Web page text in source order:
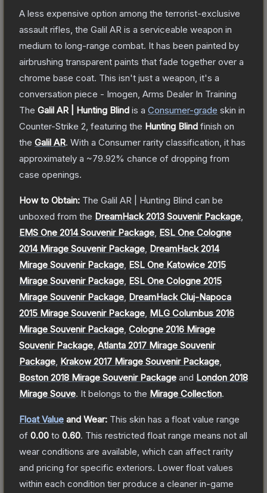
A less expensive option among the terrorist-exclusive
assault rifles, the Galil AR is a serviceable weapon in
medium to long-range combat. It has been painted by
airbrushing transparent paints that fade together over a
chrome base coat. This isn't just a weapon, it's a
conversation piece - Imogen, Arms Dealer In Training
The Galil AR | Hunting Blind is a Consumer-grade skin in
Counter-Strike 2 , featuring the Hunting Blind finish on
the Galil AR. With a Consumer rarity classification, it has
approximately a ~79.92% chance of dropping from
case openings.
How to Obtain: The Galil AR | Hunting Blind can be
unboxed from the DreamHack 2013 Souvenir Package
EMS One 2014 Souvenir Package ESL One Cologne
2014 Mirage Souvenir Package DreamHack 2014
Mirage Souvenir Package ESL One Katowice 2015
Mirage Souvenir Package ESL One Cologne 2015
Mirage Souvenir Package DreamHack Cluj-Napoca
2015 Mirage Souvenir Package MLG Columbus 2016
Mirage Souvenir Package Cologne 2016 Mirage
Souvenir Package Atlanta 2017 Mirage Souvenir
Package Krakow 2017 Mirage Souvenir Package
Boston 2018 Mirage Souvenir Package and London 2018
Mirage Souve. It belongs to the Mirage Collection.
Float Value and Wear: This skin has a float value range
of 0.00 to 0.60. This restricted float range means not all
wear conditions are available, which can affect rarity
and pricing for specific exteriors. Lower float values
within each condition tier produce a cleaner in-game